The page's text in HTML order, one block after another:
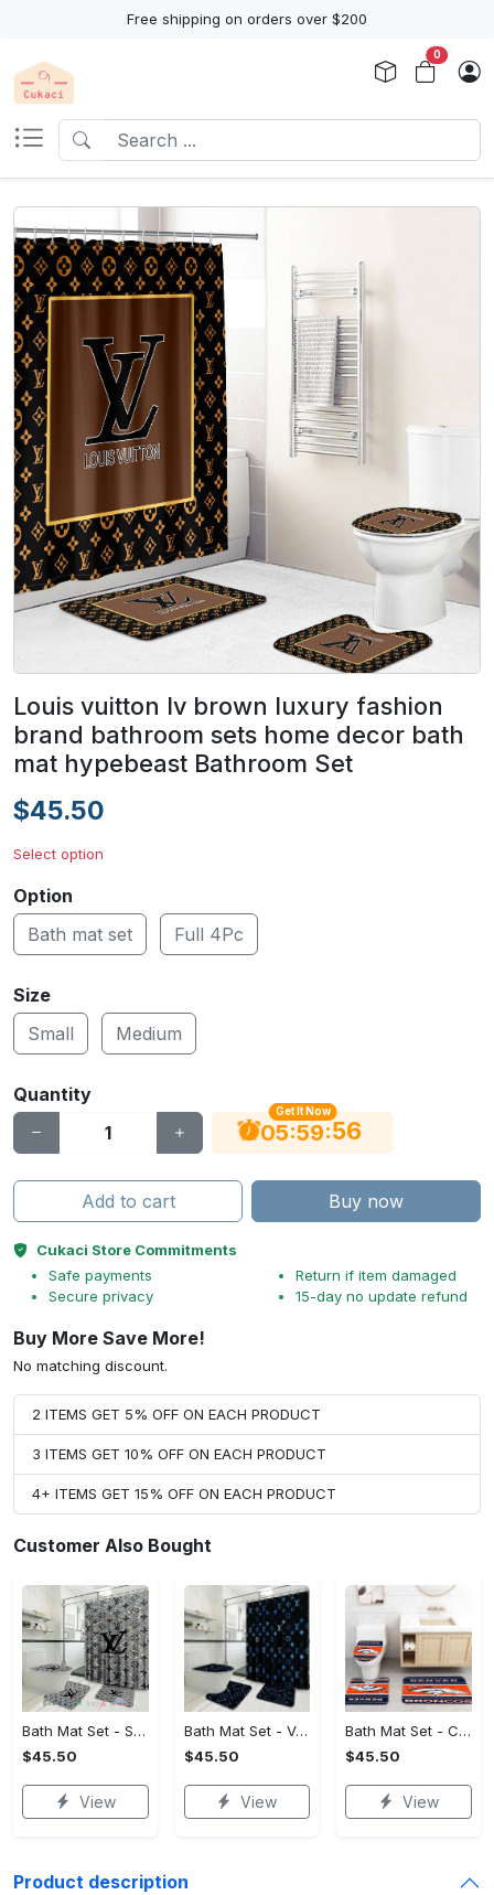
Free shipping on orders over $200
0
Louis vuitton lv brown luxury fashion
brand bathroom sets home decor bath
mat hypebeast Bathroom Set
$45.50
Select option
Option
Bath mat set
Full 4Pc
Size
Small
Medium
Quantity
Get It Now
05:59:56
Add to cart Buy now
Cukaci Store Commitments
Safe payments
Secure privacy
Return if item damaged
15-day no update refund
Buy More Save More!
No matching discount.
2 ITEMS GET 5% OFF ON EACH PRODUCT
3 ITEMS GET 10% OFF ON EACH PRODUCT
4+ ITEMS GET 15% OFF ON EACH PRODUCT
Customer Also Bought
Bath Mat Set - Style Meets Function, Stand Out Instantly!
$45.50
View
Bath Mat Set - Versatile for Work or Play, Embrace the Elegance!
$45.50
View
Bath Mat Set - Crafted for Perfection, Own the Spotlight Now!
$45.50
View
Product description